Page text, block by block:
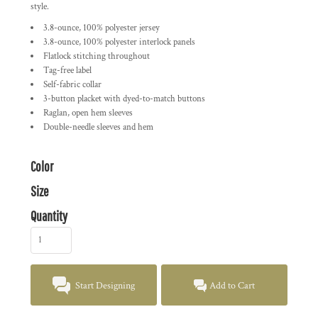
style.
3.8-ounce, 100% polyester jersey
3.8-ounce, 100% polyester interlock panels
Flatlock stitching throughout
Tag-free label
Self-fabric collar
3-button placket with dyed-to-match buttons
Raglan, open hem sleeves
Double-needle sleeves and hem
Color
Size
Quantity
Start Designing Add to Cart